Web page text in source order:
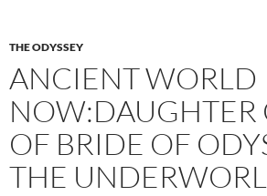
THE ODYSSEY
ANCIENT WORLD
NOW:DAUGHTER
OF BRIDE OF
THE